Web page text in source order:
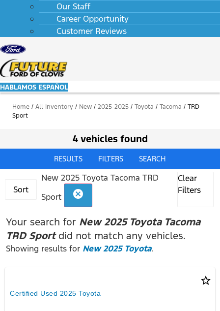
Our Staff
Career Opportunity
Customer Reviews
HABLAMOS ESPAÑOL
Home / All Inventory / New / 2025-2025 / Toyota / Tacoma / TRD
Sport
4 vehicles found
RESULTS FILTERS SEARCH
Sort
New 2025 Toyota Tacoma TRD
Sport
cancel
Clear
Filters
Your search for New 2025 Toyota Tacoma
TRD Sportdid not match any vehicles.
Showing results for New 2025 Toyota.
star_border
Certified Used 2025 Toyota